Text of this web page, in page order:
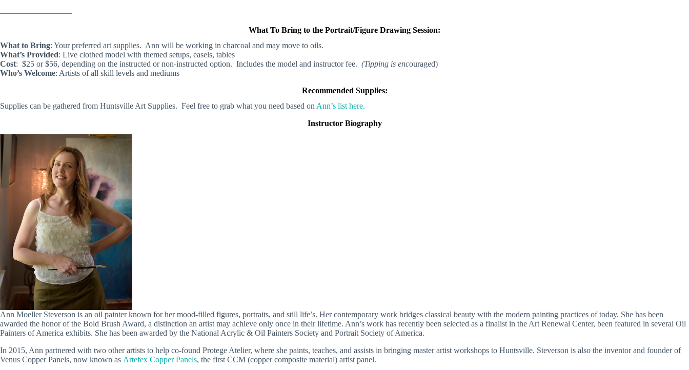
——————————
What To Bring to the Portrait/Figure Drawing Session:
What to Bring: Your preferred art supplies. Ann will be working in charcoal and may move to oils.
What’s Provided: Live clothed model with themed setups, easels, tables
Cost: $25 or $56, depending on the instructed or non-instructed option. Includes the model and instructor fee. (Tipping is encouraged)
Who’s Welcome: Artists of all skill levels and mediums
Recommended Supplies:
Supplies can be gathered from Huntsville Art Supplies. Feel free to grab what you need based on Ann’s list here.
Instructor Biography
Ann Moeller Steverson is an oil painter known for her mood-filled figures, portraits, and still life’s. Her contemporary work bridges classical beauty with the modern painting practices of today. She has been
awarded the honor of the Bold Brush Award, a distinction an artist may achieve only once in their lifetime. Ann’s work has recently been selected as a finalist in the Art Renewal Center, been featured in several Oil
Painters of America exhibits. She has been awarded by the National Acrylic & Oil Painters Society and Portrait Society of America.
In 2015, Ann partnered with two other artists to help co-found Protege Atelier, where she paints, teaches, and assists in bringing master artist workshops to Huntsville. Steverson is also the inventor and founder of
Venus Copper Panels, now known as Artefex Copper Panels, the first CCM (copper composite material) artist panel.